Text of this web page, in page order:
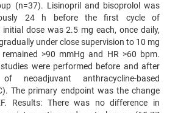
(n=37). Lisinopril and bisoprolol was
24 h before the first cycle of
initial dose was 2.5 mg each, once daily,
under close supervision to 10 mg
>90 mmHg and HR >60 bpm.
were performed before and after
anthracycline-based
The primary endpoint was the change
Results: There was no difference in